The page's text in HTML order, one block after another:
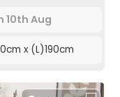
10th Aug
x (L)190cm